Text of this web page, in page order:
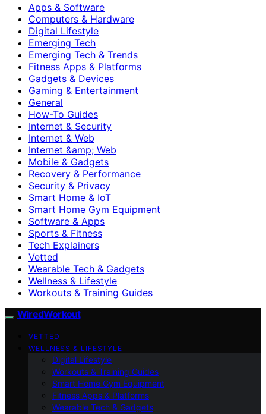
Apps & Software
Computers & Hardware
Digital Lifestyle
Emerging Tech
Emerging Tech & Trends
Fitness Apps & Platforms
Gadgets & Devices
Gaming & Entertainment
General
How-To Guides
Internet & Security
Internet & Web
Internet &amp; Web
Mobile & Gadgets
Recovery & Performance
Security & Privacy
Smart Home & IoT
Smart Home Gym Equipment
Software & Apps
Sports & Fitness
Tech Explainers
Vetted
Wearable Tech & Gadgets
Wellness & Lifestyle
Workouts & Training Guides
WiredWorkout
VETTED
WELLNESS & LIFESTYLE
Digital Lifestyle
Workouts & Training Guides
Smart Home Gym Equipment
Fitness Apps & Platforms
Wearable Tech & Gadgets